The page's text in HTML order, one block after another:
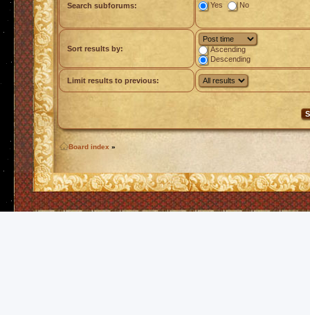
Search subforums: Yes No
Sort results by:
Ascending
Descending
Limit results to previous:
Board index »